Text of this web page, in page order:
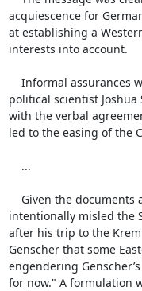
acquiescence for
at establishing a
interests into account.
political scientist
with the verbal
led to the easing of the
intentionally misled the
after his trip to the
Genscher that some
engendering
for now." A formulation